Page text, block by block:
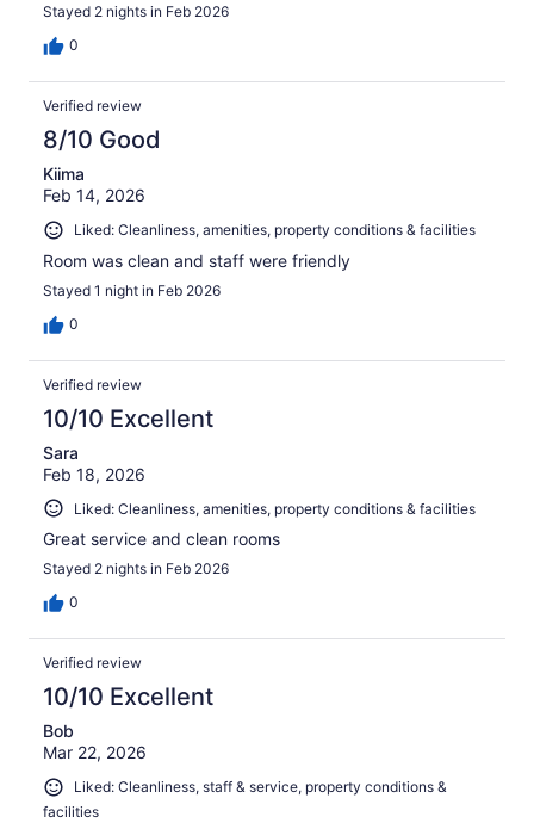
Stayed 2 nights in Feb 2026
0
Verified review
8/10 Good
Kiima
Feb 14, 2026
Liked: Cleanliness, amenities, property conditions & facilities
Room was clean and staff were friendly
Stayed 1 night in Feb 2026
0
Verified review
10/10 Excellent
Sara
Feb 18, 2026
Liked: Cleanliness, amenities, property conditions & facilities
Great service and clean rooms
Stayed 2 nights in Feb 2026
0
Verified review
10/10 Excellent
Bob
Mar 22, 2026
Liked: Cleanliness, staff & service, property conditions &
facilities